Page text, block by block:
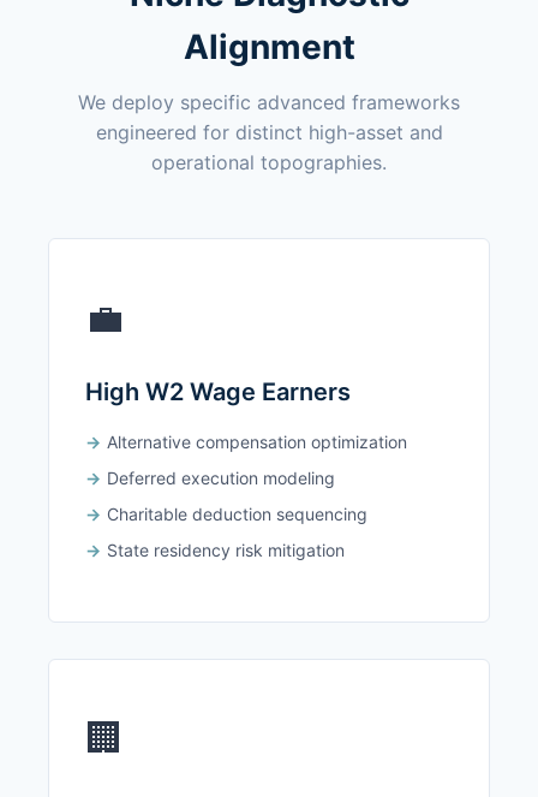
Alignment
We deploy specific advanced frameworks
engineered for distinct high-asset and
operational topographies.
💼
High W2 Wage Earners
Alternative compensation optimization
Deferred execution modeling
Charitable deduction sequencing
State residency risk mitigation
🏢